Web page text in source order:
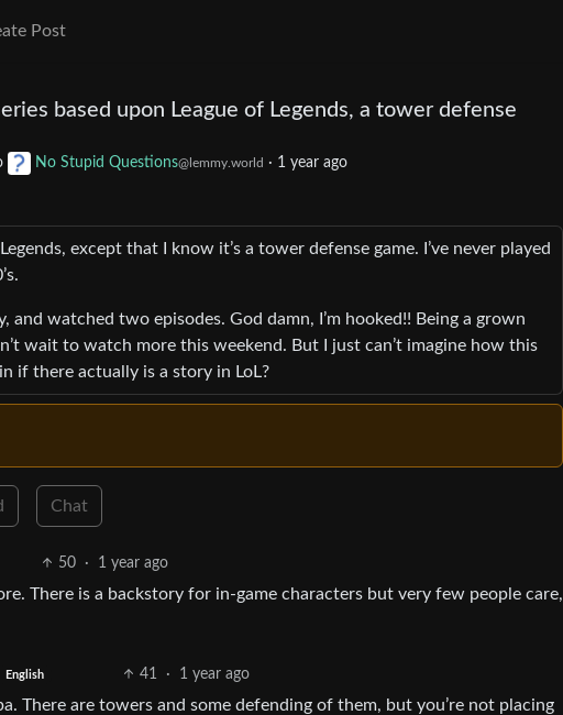
Post
based upon League of Legends, a tower defense
No Stupid Questions@lemmy.world · 1 year ago
except that I know it’s a tower defense game. I’ve never played
watched two episodes. God damn, I’m hooked!! Being a grown
wait to watch more this weekend. But I just can’t imagine how this
if there actually is a story in LoL?
Chat
50 · 1 year ago
There is a backstory for in-game characters but very few people care,
English 41 · 1 year ago
There are towers and some defending of them, but you’re not placing